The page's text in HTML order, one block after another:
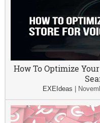
How To Optimize
EXEIdeas